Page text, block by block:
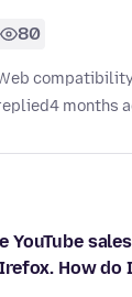
80
4 months
How do